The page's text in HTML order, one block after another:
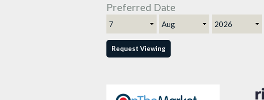
Preferred Date
Day
Month Year